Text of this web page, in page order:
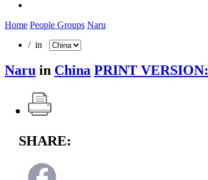
Home People Groups Naru
/ in
Naru in China PRINT VERSION:
SHARE: